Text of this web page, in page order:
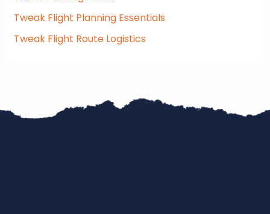
Tweak Flight Planning Essentials
Tweak Flight Route Logistics